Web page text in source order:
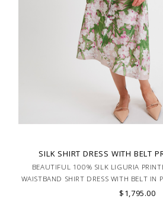
SILK SHIRT DRESS WITH BELT
BEAUTIFUL 100% SILK LIGURIA
WAISTBAND SHIRT DRESS WITH BELT IN
ITALY.
$1,795.00